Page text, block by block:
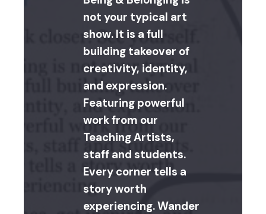
not your typical art
show. It is a full
building takeover of
creativity, identity,
and expression.
Featuring powerful
work from our
Teaching Artists,
staff and students.
Every corner tells a
story worth
experiencing. Wander